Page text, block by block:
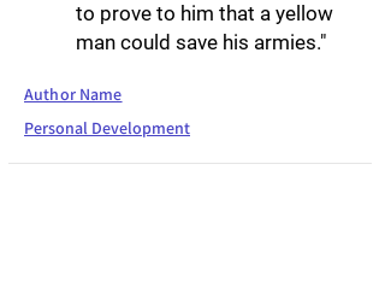
to prove to him that a yellow
man could save his armies."
Author Name
Personal Development